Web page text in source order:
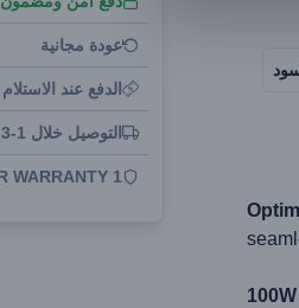
عودة مجانية
الدفع عند الاستلام
التوصيل خلال 1-3 أيام
1 YEAR WARRANTY